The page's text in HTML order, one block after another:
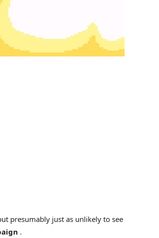
presumably just as unlikely to see
.